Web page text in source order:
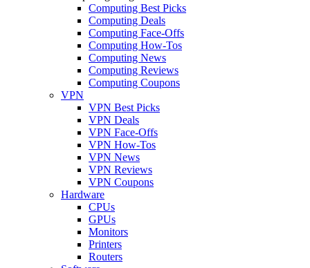
Computing Best Picks
Computing Deals
Computing Face-Offs
Computing How-Tos
Computing News
Computing Reviews
Computing Coupons
VPN
VPN Best Picks
VPN Deals
VPN Face-Offs
VPN How-Tos
VPN News
VPN Reviews
VPN Coupons
Hardware
CPUs
GPUs
Monitors
Printers
Routers